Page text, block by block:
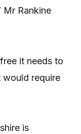
Mr Rankine
it needs to
require
is